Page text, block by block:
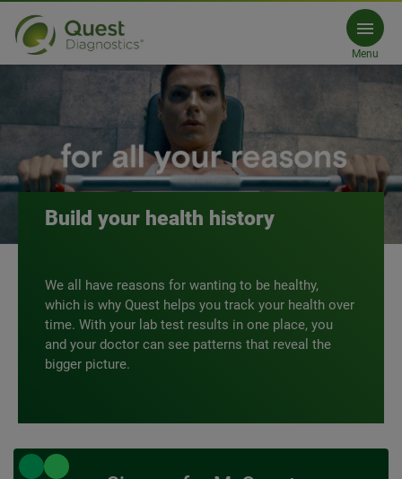
Test with Quest
MyQuest.com
Menu
Build your health history
We all have reasons for wanting to be healthy,
which is why Quest helps you track your health over
time. With your lab test results in one place, you
and your doctor can see patterns that reveal the
bigger picture.